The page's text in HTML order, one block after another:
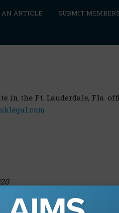
ARTICLE SUBMIT
in the Ft. Lauderdale, Fla.